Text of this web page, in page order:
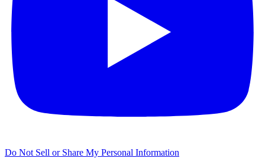
Do Not Sell or Share My Personal Information